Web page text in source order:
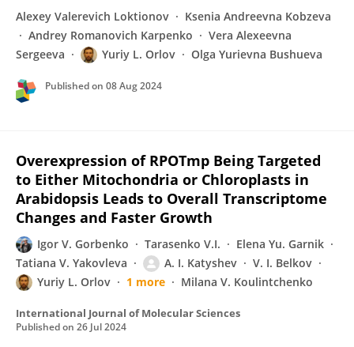
Alexey Valerevich Loktionov
Ksenia Andreevna Kobzeva
Andrey Romanovich Karpenko
Vera Alexeevna
Sergeeva
Yuriy L. Orlov Olga Yurievna Bushueva
Published on 08 Aug 2024
Overexpression of RPOTmp Being Targeted
to Either Mitochondria or Chloroplasts in
Arabidopsis Leads to Overall Transcriptome
Changes and Faster Growth
Igor V. Gorbenko Tarasenko V.I.
Elena Yu. Garnik
Tatiana V. Yakovleva
A. I. Katyshev
V. I. Belkov
Yuriy L. Orlov
1 more Milana V. Koulintchenko
International Journal of Molecular Sciences
Published on 26 Jul 2024